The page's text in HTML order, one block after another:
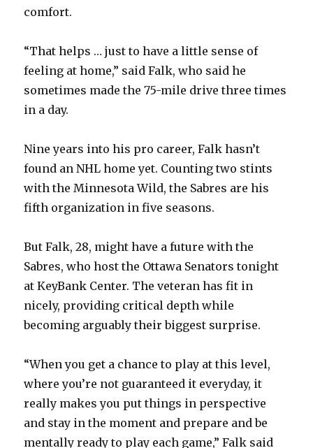
comfort.
“That helps … just to have a little sense of
feeling at home,” said Falk, who said he
sometimes made the 75-mile drive three times
in a day.
Nine years into his pro career, Falk hasn’t
found an NHL home yet. Counting two stints
with the Minnesota Wild, the Sabres are his
fifth organization in five seasons.
But Falk, 28, might have a future with the
Sabres, who host the Ottawa Senators tonight
at KeyBank Center. The veteran has fit in
nicely, providing critical depth while
becoming arguably their biggest surprise.
“When you get a chance to play at this level,
where you’re not guaranteed it everyday, it
really makes you put things in perspective
and stay in the moment and prepare and be
mentally ready to play each game,” Falk said